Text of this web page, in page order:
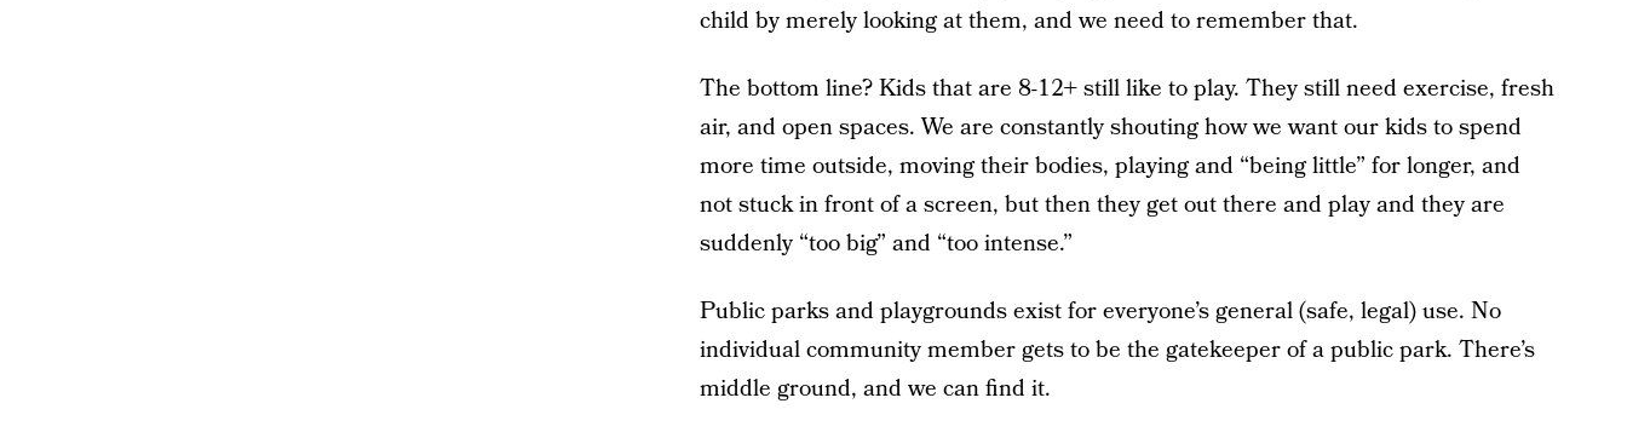
child by merely looking at them, and we need to remember that.
The bottom line? Kids that are 8-12+ still like to play. They still need exercise, fresh
air, and open spaces. We are constantly shouting how we want our kids to spend
more time outside, moving their bodies, playing and “being little” for longer, and
not stuck in front of a screen, but then they get out there and play and they are
suddenly “too big” and “too intense.”
Public parks and playgrounds exist for everyone’s general (safe, legal) use. No
individual community member gets to be the gatekeeper of a public park. There’s
middle ground, and we can find it.